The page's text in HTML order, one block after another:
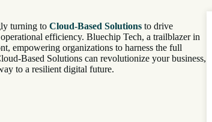
turning toCloud-Based Solutions to drive
efficiency. Bluechip Tech, a trailblazer in
empowering organizations to harness the full
Based Solutions can revolutionize your business,
to a resilient digital future.